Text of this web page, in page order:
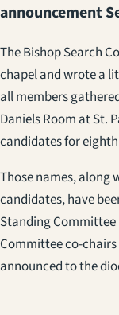
announcement
The Bishop Search
chapel and wrote a
all members
Daniels Room at St.
candidates for eighth
Those names,
candidates, have
Standing
Committee co-
announced to the